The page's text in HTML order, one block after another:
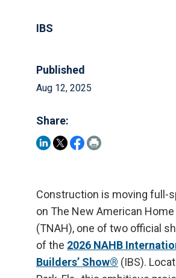
IBS
Published
Aug 12, 2025
Share:
Construction is moving full-
on The New American
(TNAH), one of two official
of the 2026 NAHB
Builders’ Show® (IBS).